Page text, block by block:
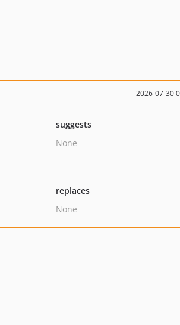
2026-07-30
suggests
None
replaces
None